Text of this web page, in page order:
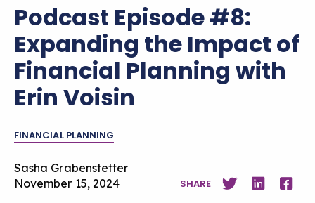
Podcast Episode #8:
Expanding the Impact of
Financial Planning with
Erin Voisin
FINANCIAL PLANNING
Sasha Grabenstetter
November 15, 2024
SHARE